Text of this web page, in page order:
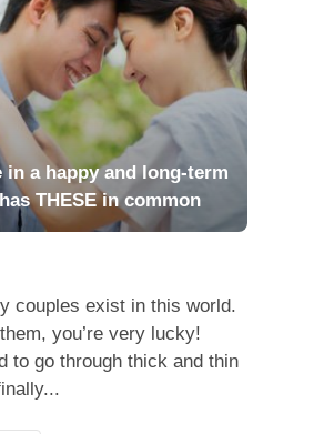
in a happy and long-term
THESE in common
couples exist in this world.
you’re very lucky!
to go through thick and thin